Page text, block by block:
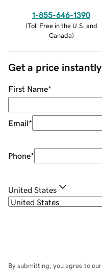
1-855-646-1390
(Toll Free in the U.S. and
Canada)
Get a price instantly
First Name*
Email*
Phone*
United States
By submitting, you agree to our